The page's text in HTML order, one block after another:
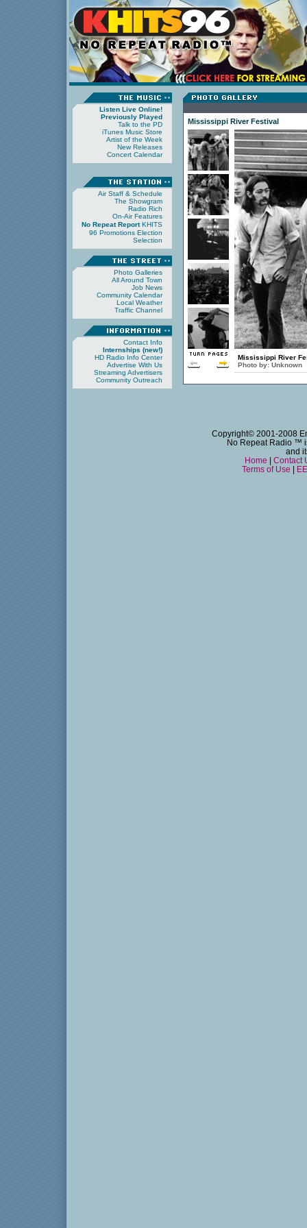
Listen Live Online!
Previously Played
Talk to the PD
iTunes Music Store
Artist of the Week
New Releases
Concert Calendar
Air Staff & Schedule
The Showgram
Radio Rich
On-Air Features
No Repeat Report KHITS
96 Promotions Election
Selection
Photo Galleries
All Around Town
Job News
Community Calendar
Local Weather
Traffic Channel
Contact Info
Internships (new!)
HD Radio Info Center
Advertise With Us
Streaming Advertisers
Community Outreach
Mississippi River Festival
Mississippi River
Photo by: Unknown
Copyright© 2001-2008
No Repeat Radio ™
and
Home | Contact
Terms of Use |